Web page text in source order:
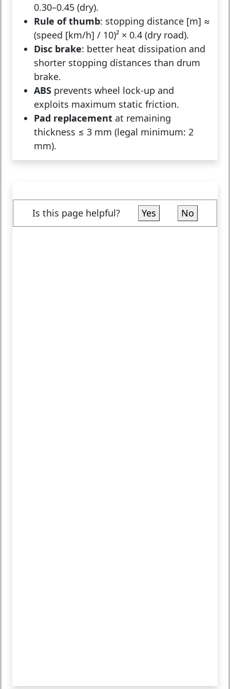
0.30–0.45 (dry).
Rule of thumb: stopping distance [m] ≈
(speed [km/h] / 10)² × 0.4 (dry road).
Disc brake: better heat dissipation and
shorter stopping distances than drum
brake.
ABS prevents wheel lock-up and
exploits maximum static friction.
Pad replacement at remaining
thickness ≤ 3 mm (legal minimum: 2
mm).
Is this page helpful? Yes No